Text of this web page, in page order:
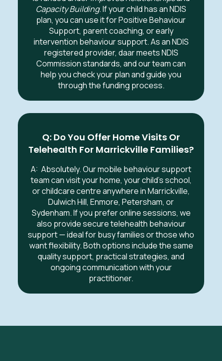
Capacity Building. If your child has an NDIS
plan, you can use it for Positive Behaviour
Support, parent coaching, or early
intervention behaviour support. As an NDIS
registered provider, daar meets NDIS
Commission standards, and our team can
help you check your plan and guide you
through the funding process.
Q: Do You Offer Home Visits Or
Telehealth For Marrickville Families?
A: Absolutely. Our mobile behaviour support
team can visit your home, your child’s school,
or childcare centre anywhere inMarrickville,
Dulwich Hill, Enmore, Petersham, or
Sydenham. If you prefer online sessions, we
also provide secure telehealth behaviour
support — ideal for busy families or those who
want flexibility. Both options include the same
quality support, practical strategies, and
ongoing communication with your
practitioner.